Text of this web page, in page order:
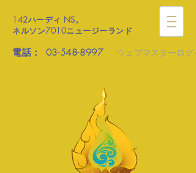
142ハーディ NS。
ネルソン7010ニュージーランド
電話： 03-548-8997 ウェブマスターログ